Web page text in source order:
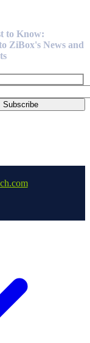
to Know:
ZiBox's News and